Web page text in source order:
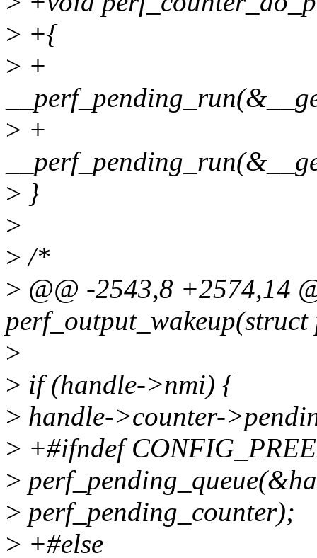
> +{
> +
> +
> }
>
> /*
> @@ -2543,8 +2574,14
>
> if (handle->nmi) {
> handle->counter-
> +#ifndef
>
> perf_pending_counter);
> +#else